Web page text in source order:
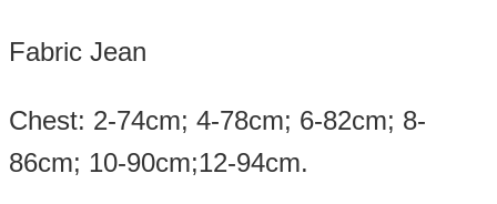
Fabric Jean
Chest: 2-74cm; 4-78cm; 6-82cm; 8-
86cm; 10-90cm;12-94cm.